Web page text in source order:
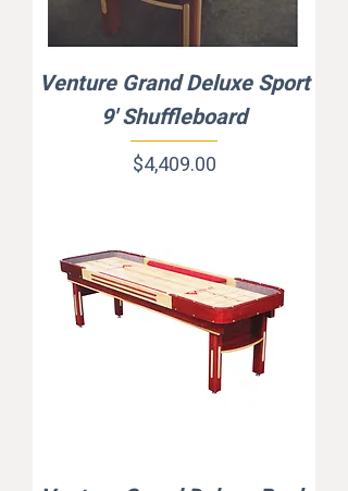
Venture Grand Deluxe Sport
9' Shuffleboard
Price
$4,409.00